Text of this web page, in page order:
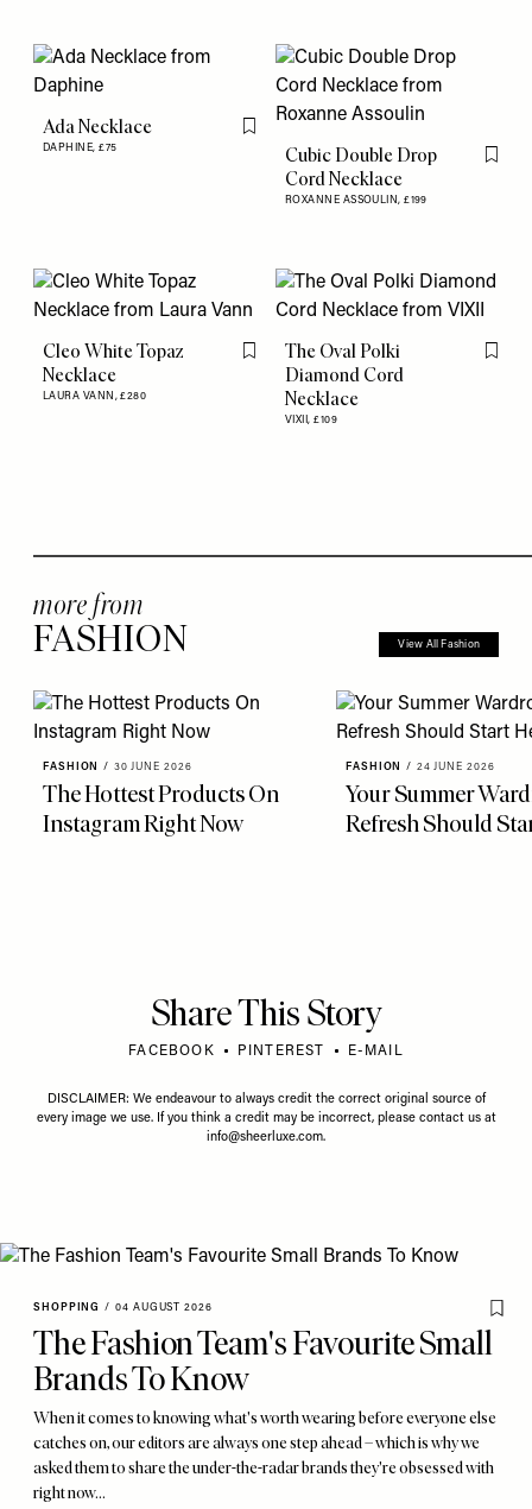
Ada Necklace
DAPHINE,£75
Flag this item
Cubic Double Drop
Cord Necklace
ROXANNE ASSOULIN,£199
Flag
Cleo White Topaz
Necklace
LAURA VANN,£280
Flag this item
The Oval Polki
Diamond Cord
Necklace
VIXII,£109
Flag
more from
FASHION View All Fashion
FASHION / 30 JUNE 2026
The Hottest Products On
Instagram Right Now
FASHION / 24 JUNE 2026
Your Summer
Refresh Should
Share This Story
FACEBOOK PINTEREST E-MAIL
DISCLAIMER: We endeavour to always credit the correct original source of
every image we use. If you think a credit may be incorrect, please contact us at
info@sheerluxe.com.
SHOPPING / 04 AUGUST 2026
The Fashion Team's Favourite Small
Brands To Know
When it comes to knowing what's worth wearing before everyone else
catches on, our editors are always one step ahead – which is why we
asked them to share the under-the-radar brands they're obsessed with
right now…